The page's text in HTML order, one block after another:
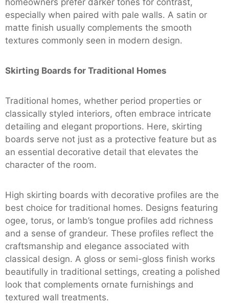
especially when paired with pale walls. A satin or
matte finish usually complements the smooth
textures commonly seen in modern design.
Skirting Boards for Traditional Homes
Traditional homes, whether period properties or
classically styled interiors, often embrace intricate
detailing and elegant proportions. Here, skirting
boards serve not just as a protective feature but as
an essential decorative detail that elevates the
character of the room.
High skirting boards with decorative profiles are the
best choice for traditional homes. Designs featuring
ogee, torus, or lamb’s tongue profiles add richness
and a sense of grandeur. These profiles reflect the
craftsmanship and elegance associated with
classical design. A gloss or semi-gloss finish works
beautifully in traditional settings, creating a polished
look that complements ornate furnishings and
textured wall treatments.